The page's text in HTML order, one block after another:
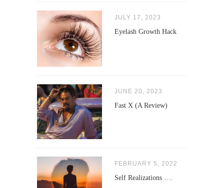
JULY 17, 2023
Eyelash Growth Hack
JUNE 20, 2023
Fast X (A Review)
FEBRUARY 5, 2022
Self Realizations ….